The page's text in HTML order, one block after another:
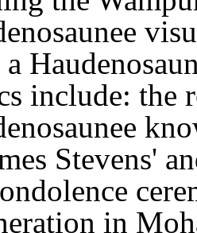
include: the
Stevens'
in